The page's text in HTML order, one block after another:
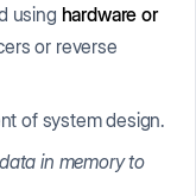
using hardware or
or reverse
of system design.
in memory to